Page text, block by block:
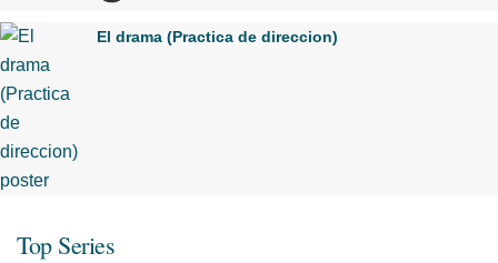
El drama (Practica de direccion)
Top Series